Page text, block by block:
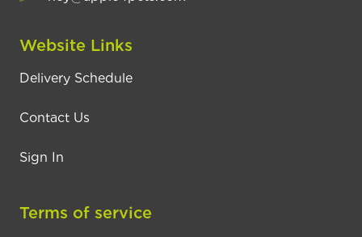
Website Links
Delivery Schedule
Contact Us
Sign In
Terms of service